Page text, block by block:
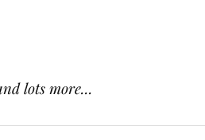
lots more...